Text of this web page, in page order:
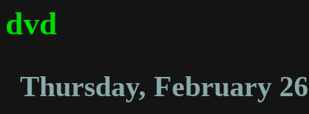
dvd
Thursday, February